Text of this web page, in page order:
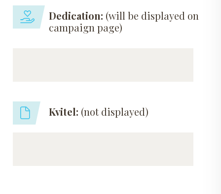
Dedication: (will be displayed on
campaign page)
Kvitel: (not displayed)